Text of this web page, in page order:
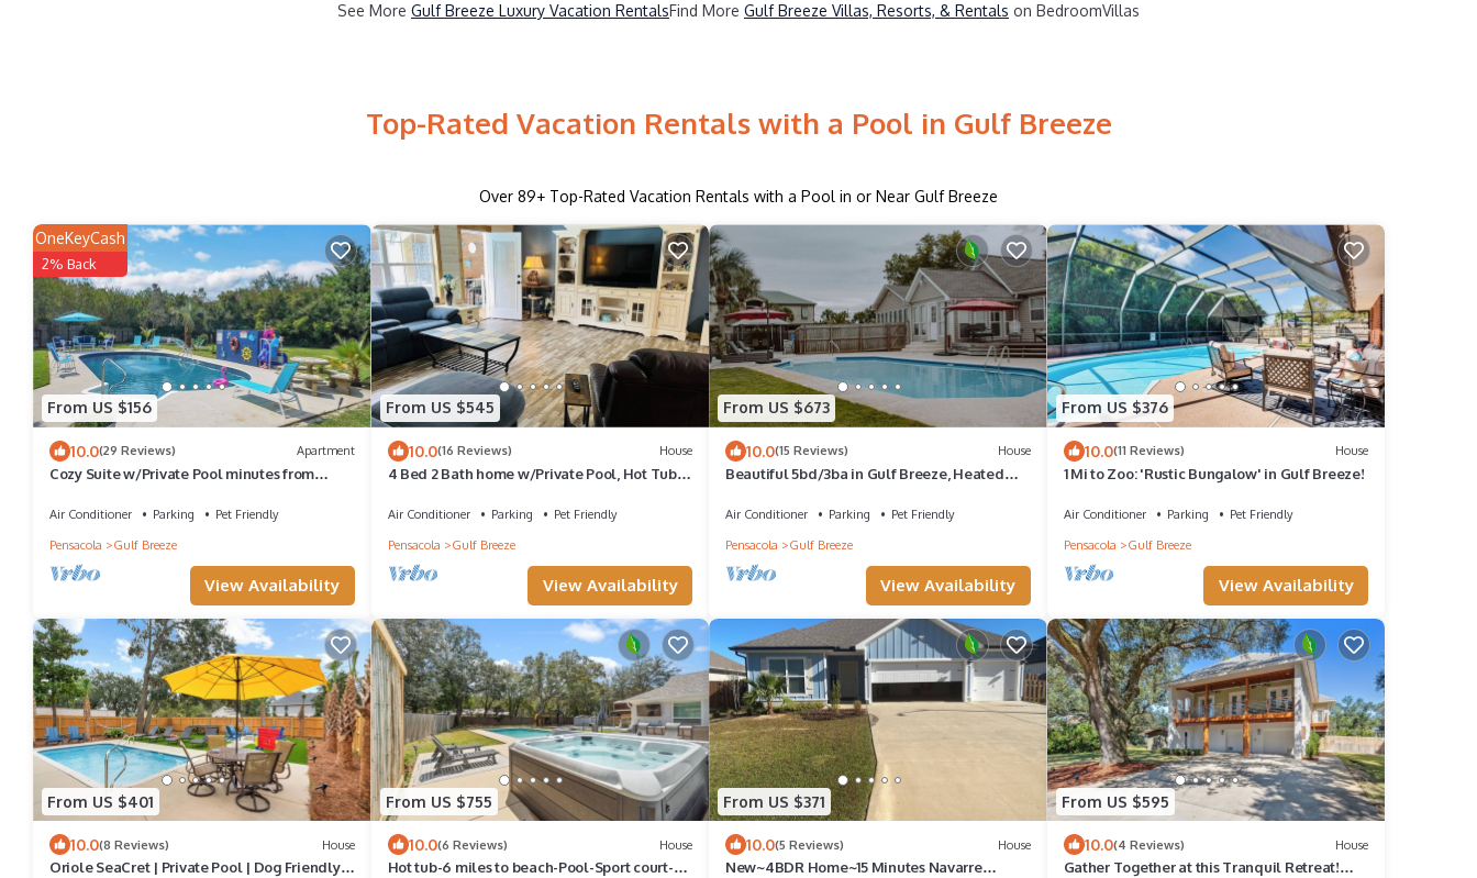
See More Gulf Breeze Luxury Vacation RentalsFind More Gulf Breeze Villas, Resorts, & Rentals on BedroomVillas
Top-Rated Vacation Rentals with a Pool in Gulf Breeze
Over 89+ Top-Rated Vacation Rentals with a Pool in or Near Gulf Breeze
From US $156
OneKeyCash
2% Back
10.0(29 Reviews) Apartment
Cozy Suite w/Private Pool minutes from
Air Conditioner Parking
Pet Friendly
Pensacola
Gulf Breeze
View Availability
From US $545
10.0(16 Reviews) House
4 Bed 2 Bath home w/Private Pool, Hot Tub &
Air Conditioner Parking
Pet Friendly
Pensacola
Gulf Breeze
View Availability
From US $673
10.0(15 Reviews) House
Beautiful 5bd/3ba in Gulf Breeze, Heated
Air Conditioner Parking
Pet Friendly
Pensacola
Gulf Breeze
View Availability
From US $376
10.0(11 Reviews) House
1 Mi to Zoo: 'Rustic Bungalow' in Gulf Breeze!
Air Conditioner Parking
Pet Friendly
Pensacola
Gulf Breeze
View Availability
From US $401
10.0(8 Reviews) House
Oriole SeaCret | Private Pool | Dog Friendly |
From US $755
10.0(6 Reviews) House
Hot tub-6 miles to beach-Pool-Sport court-
From US $371
10.0(5 Reviews) House
New~4BDR Home~15 Minutes Navarre
From US $595
10.0(4 Reviews) House
Gather Together at this Tranquil Retreat!